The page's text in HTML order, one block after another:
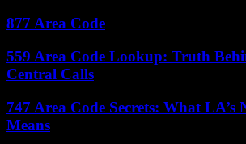
877 Area Code
559 Area Code Lookup: Truth
Central Calls
747 Area Code Secrets: What LA’s
Means